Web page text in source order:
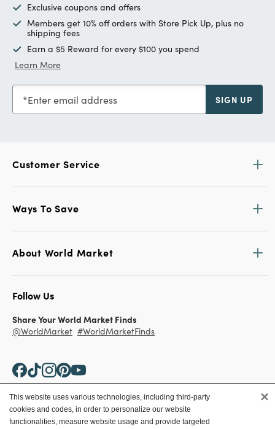
Exclusive coupons and offers
Members get 10% off orders with Store Pick Up, plus no
shipping fees
Earn a $5 Reward for every $100 you spend
Learn More
Enter email address SIGN UP
Customer Service
Ways To Save
About World Market
Follow Us
Share Your World Market Finds
@WorldMarket #WorldMarketFinds
Copyright ©2026 World Market
This website uses various technologies, including third-party
cookies and codes, in order to personalize our website
functionalities, measure website usage and provide targeted
×